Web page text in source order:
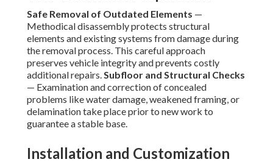
Safe Removal of Outdated Elements —
Methodical disassembly protects structural
elements and existing systems from damage during
the removal process. This careful approach
preserves vehicle integrity and prevents costly
additional repairs.Subfloor and Structural Checks
— Examination and correction of concealed
problems like water damage, weakened framing, or
delamination take place prior to new work to
guarantee a stable base.
Installation and Customization